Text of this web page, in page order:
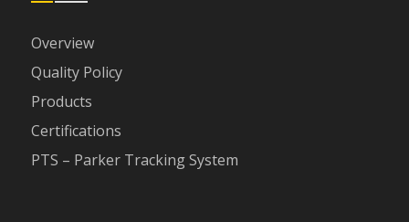
Overview
Quality Policy
Products
Certifications
PTS – Parker Tracking System